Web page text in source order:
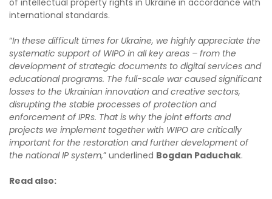
international standards.
“In these difficult times for Ukraine, we highly appreciate the
systematic support of WIPO in all key areas – from the
development of strategic documents to digital services and
educational programs. The full-scale war caused significant
losses to the Ukrainian innovation and creative sectors,
disrupting the stable processes of protection and
enforcement of IPRs. That is why the joint efforts and
projects we implement together with WIPO are critically
important for the restoration and further development of
the national IP system,” underlined Bogdan Paduchak.
Read also: